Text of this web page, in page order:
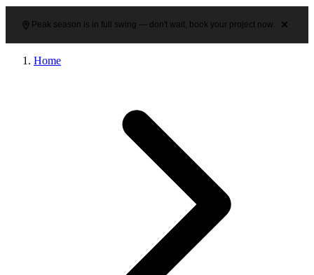
Peak season is in full swing — don't wait, book your project now.
Home